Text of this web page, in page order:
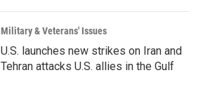
Military & Veterans' Issues
U.S. launches new strikes on Iran and
Tehran attacks U.S. allies in the Gulf